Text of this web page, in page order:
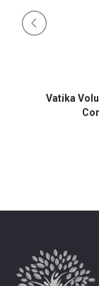
Vatika